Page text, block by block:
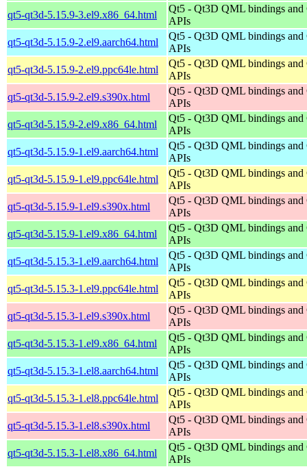
qt5-qt3d-5.15.9-3.el9.x86_64.html
Qt5 - Qt3D QML bindings and
APIs
qt5-qt3d-5.15.9-2.el9.aarch64.html
Qt5 - Qt3D QML bindings and
APIs
qt5-qt3d-5.15.9-2.el9.ppc64le.html
Qt5 - Qt3D QML bindings and
APIs
qt5-qt3d-5.15.9-2.el9.s390x.html
Qt5 - Qt3D QML bindings and
APIs
qt5-qt3d-5.15.9-2.el9.x86_64.html
Qt5 - Qt3D QML bindings and
APIs
qt5-qt3d-5.15.9-1.el9.aarch64.html
Qt5 - Qt3D QML bindings and
APIs
qt5-qt3d-5.15.9-1.el9.ppc64le.html
Qt5 - Qt3D QML bindings and
APIs
qt5-qt3d-5.15.9-1.el9.s390x.html
Qt5 - Qt3D QML bindings and
APIs
qt5-qt3d-5.15.9-1.el9.x86_64.html
Qt5 - Qt3D QML bindings and
APIs
qt5-qt3d-5.15.3-1.el9.aarch64.html
Qt5 - Qt3D QML bindings and
APIs
qt5-qt3d-5.15.3-1.el9.ppc64le.html
Qt5 - Qt3D QML bindings and
APIs
qt5-qt3d-5.15.3-1.el9.s390x.html
Qt5 - Qt3D QML bindings and
APIs
qt5-qt3d-5.15.3-1.el9.x86_64.html
Qt5 - Qt3D QML bindings and
APIs
qt5-qt3d-5.15.3-1.el8.aarch64.html
Qt5 - Qt3D QML bindings and
APIs
qt5-qt3d-5.15.3-1.el8.ppc64le.html
Qt5 - Qt3D QML bindings and
APIs
qt5-qt3d-5.15.3-1.el8.s390x.html
Qt5 - Qt3D QML bindings and
APIs
qt5-qt3d-5.15.3-1.el8.x86_64.html
Qt5 - Qt3D QML bindings and
APIs